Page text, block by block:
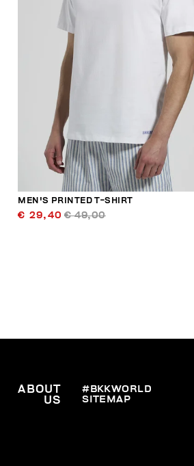
MEN'S PRINTED T-SHIRT
€ 29,40 € 49,00
ABOUT
US
#BKKWORLD
SITEMAP